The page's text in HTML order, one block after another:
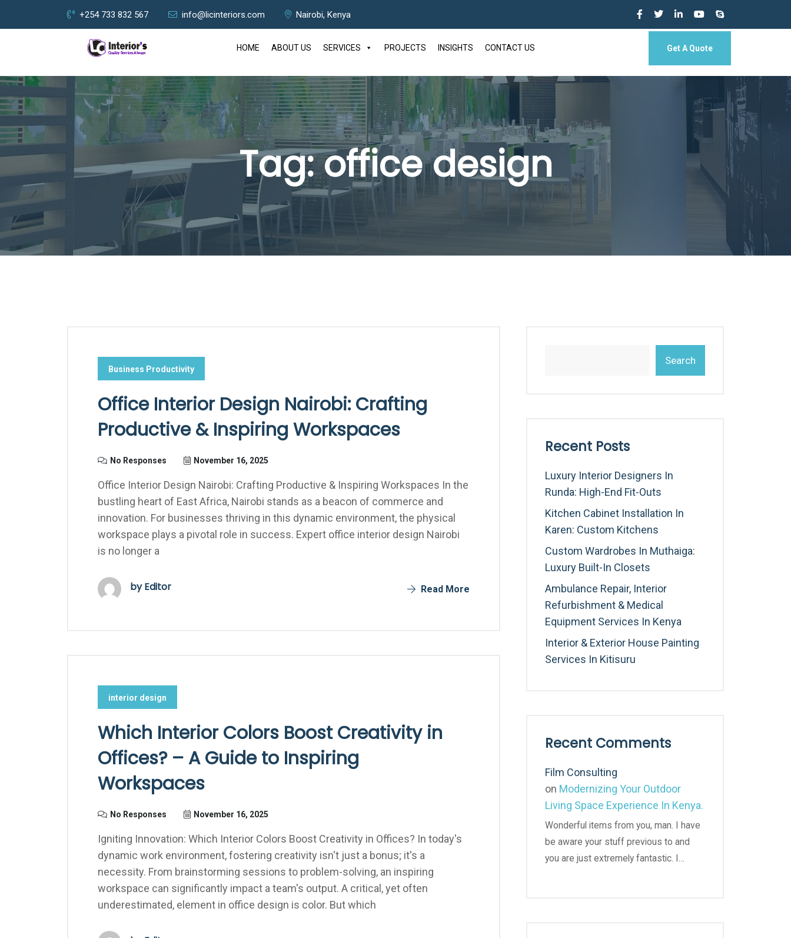
+254 733 832 567 info@licinteriors.com Nairobi, Kenya
HOME ABOUT US SERVICES PROJECTS INSIGHTS CONTACT US Get A Quote
Tag:office design
Business Productivity
Office Interior Design Nairobi: Crafting
Productive & Inspiring Workspaces
No Responses November 16, 2025
Office Interior Design Nairobi: Crafting Productive & Inspiring Workspaces In the
bustling heart of East Africa, Nairobi stands as a beacon of commerce and
innovation. For businesses thriving in this dynamic environment, the physical
workspace plays a pivotal role in success. Expert office interior design Nairobi
is no longer a
by Editor Read More
interior design
Which Interior Colors Boost Creativity in
Offices? – A Guide to Inspiring
Workspaces
No Responses November 16, 2025
Igniting Innovation: Which Interior Colors Boost Creativity in Offices? In today's
dynamic work environment, fostering creativity isn't just a bonus; it's a
necessity. From brainstorming sessions to problem-solving, an inspiring
workspace can significantly impact a team's output. A critical, yet often
underestimated, element in office design is color. But which
Search
Recent Posts
Luxury Interior Designers In
Runda: High-End Fit-Outs
Kitchen Cabinet Installation In
Karen: Custom Kitchens
Custom Wardrobes In Muthaiga:
Luxury Built-In Closets
Ambulance Repair, Interior
Refurbishment & Medical
Equipment Services In Kenya
Interior & Exterior House Painting
Services In Kitisuru
Recent Comments
Film Consulting
on Modernizing Your Outdoor
Living Space Experience In Kenya.
Wonderful items from you, man. I have
be aware your stuff previous to and
you are just extremely fantastic. I…